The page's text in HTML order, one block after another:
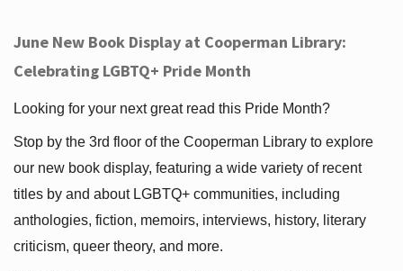
June New Book Display at Cooperman Library:
Celebrating LGBTQ+ Pride Month
Looking for your next great read this Pride Month?
Stop by the 3rd floor of the Cooperman Library to explore
our new book display, featuring a wide variety of recent
titles by and about LGBTQ+ communities, including
anthologies, fiction, memoirs, interviews, history, literary
criticism, queer theory, and more.